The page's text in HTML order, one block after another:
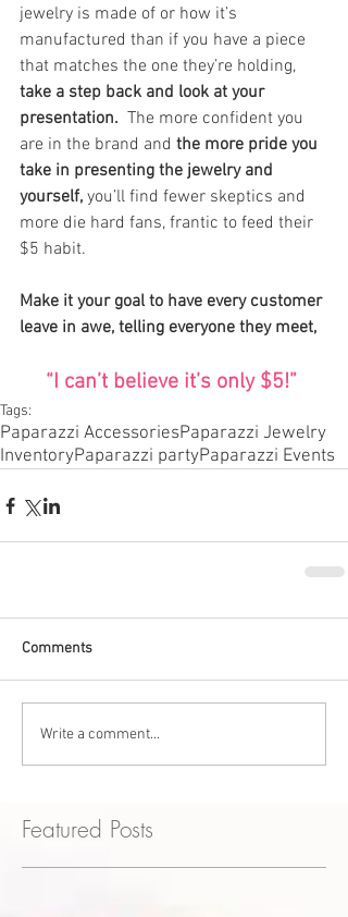
jewelry is made of or how it’s
manufactured than if you have a piece
that matches the one they’re holding,
take a step back and look at your
presentation. The more confident you
are in the brand and the more pride you
take in presenting the jewelry and
yourself, you’ll find fewer skeptics and
more die hard fans, frantic to feed their
$5 habit.
Make it your goal to have every customer
leave in awe, telling everyone they meet,
“I can’t believe it’s only $5!”
Tags:
Paparazzi AccessoriesPaparazzi Jewelry
InventoryPaparazzi partyPaparazzi Events
Comments
Write a comment...
Featured Posts